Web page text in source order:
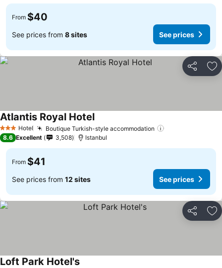
From $40
See prices from 8 sites See prices
Share
3 StarsHotel Boutique Turkish-style accommodation
Atlantis Royal Hotel
8.6 Excellent 3,508 Istanbul
From $41
See prices from 12 sites See prices
Share
Loft Park Hotel's